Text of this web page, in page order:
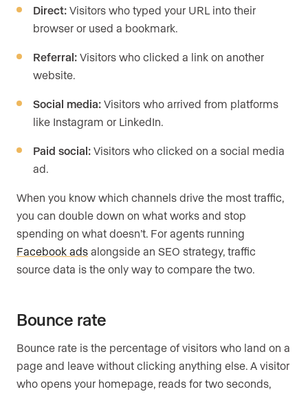
Direct: Visitors who typed your URL into their
browser or used a bookmark.
Referral: Visitors who clicked a link on another
website.
Social media: Visitors who arrived from platforms
like Instagram or LinkedIn.
Paid social: Visitors who clicked on a social media
ad.
When you know which channels drive the most traffic,
you can double down on what works and stop
spending on what doesn’t. For agents running
Facebook ads alongside an SEO strategy, traffic
source data is the only way to compare the two.
Bounce rate
Bounce rate is the percentage of visitors who land on a
page and leave without clicking anything else. A visitor
who opens your homepage, reads for two seconds,